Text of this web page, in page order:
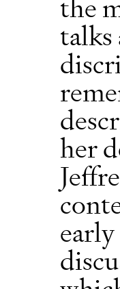
the
talks
her